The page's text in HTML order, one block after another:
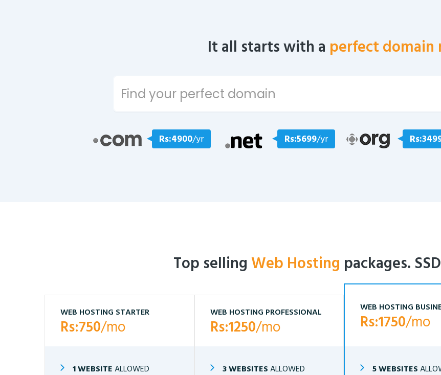
It all starts with a perfect domain
Rs:4900/yr Rs:5699/yr
Top selling Web Hosting packages.
WEB HOSTING STARTER
Rs:750/mo
1 WEBSITE ALLOWED
WEB HOSTING PROFESSIONAL
Rs:1250/mo
3 WEBSITES ALLOWED
WEB HOSTING
Rs:1750/mo
5 WEBSITES